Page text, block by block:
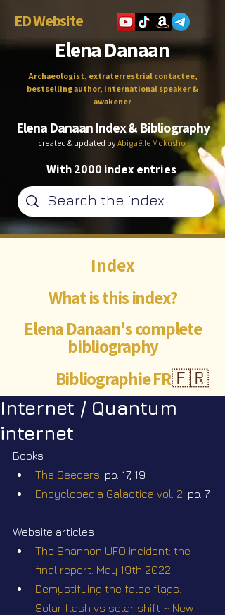
ED Website
Elena Danaan
Archaeologist, extraterrestrial contactee,
bestselling author, international speaker &
awakener
Elena Danaan Index & Bibliography
created & updated byAbigaëlle Mokusho
With 2000 index entries
What is this index?
Elena Danaan's complete
bibliography
🇫🇷
Index
Bibliographie FR
Internet / Quantum
internet
Books
The Seeders: pp. 17, 19
Encyclopedia Galactica vol. 2: pp. 7
Website articles
The Shannon UFO incident: the
final report. May 19th 2022
Demystifying the false flags.
Solar flash vs solar shift ~ New